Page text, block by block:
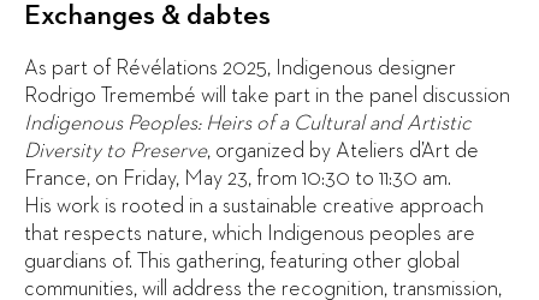
Exchanges & dabtes
As part of Révélations 2025, Indigenous designer
Rodrigo Tremembé will take part in the panel discussion
Indigenous Peoples: Heirs of a Cultural and Artistic
Diversity to Preserve, organized by Ateliers d’Art de
France, on Friday, May 23, from 10:30 to 11:30 am.
His work is rooted in a sustainable creative approach
that respects nature, which Indigenous peoples are
guardians of. This gathering, featuring other global
communities, will address the recognition, transmission,